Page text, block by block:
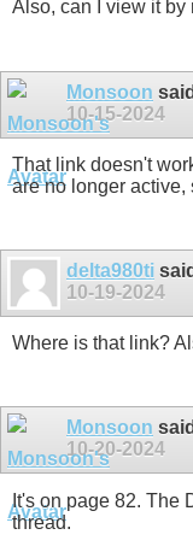
Also, can I view it
Monsoon
10-15-2024
That link doesn't
are no longer active,
delta980ti
10-19-2024
Where is that link?
Monsoon
10-20-2024
It's on page 82. The
thread.